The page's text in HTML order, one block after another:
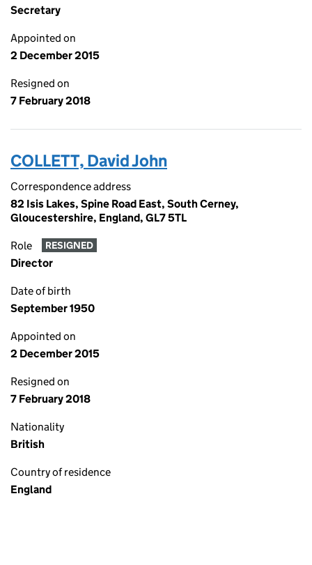
Secretary
Appointed on
2 December 2015
Resigned on
7 February 2018
COLLETT, David John
Correspondence address
82 Isis Lakes, Spine Road East, South Cerney,
Gloucestershire, England, GL7 5TL
Role RESIGNED
Director
Date of birth
September 1950
Appointed on
2 December 2015
Resigned on
7 February 2018
Nationality
British
Country of residence
England